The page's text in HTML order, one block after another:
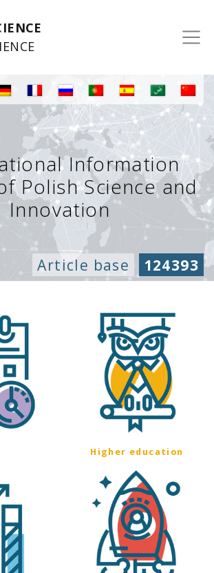
Information
Polish Science and
Innovation
Article base 124393
Higher education